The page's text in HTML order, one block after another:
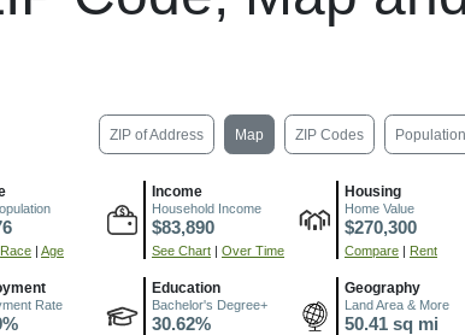
ZIP of Address Map ZIP Codes Population
Race | Age
Income
Household Income
$83,890
See Chart | Over Time
Housing
Home Value
$270,300
Compare | Rent
Rate
Education
Bachelor's Degree+
30.62%
Geography
Land Area & More
50.41 sq mi